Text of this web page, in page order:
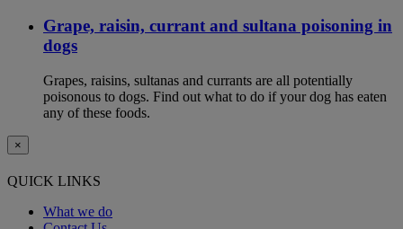
Grape, raisin, currant and sultana poisoning in
dogs
Grapes, raisins, sultanas and currants are all potentially
poisonous to dogs. Find out what to do if your dog has eaten
any of these foods.
×
QUICK LINKS
What we do